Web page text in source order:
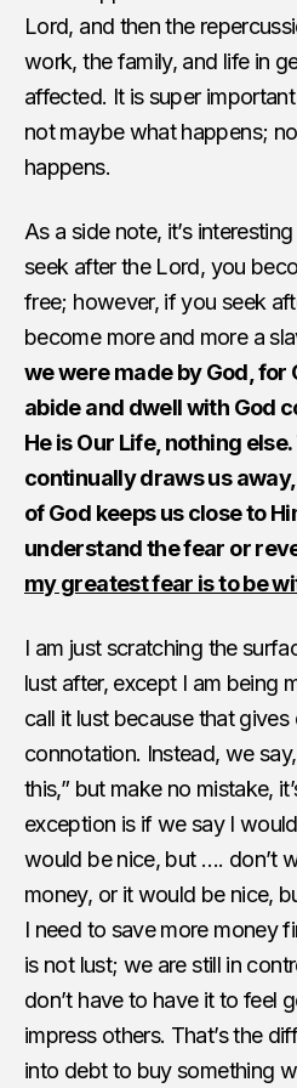
Lord, and then the
work, the family, and life in
affected. It is super
not maybe what happens;
happens.
As a side note, it’s
seek after the Lord, you
free; however, if you seek
become more and more a
we were made by God, for
abide and dwell with God
He is Our Life, nothing
continually draws us
of God keeps us close to
understand the fear or
my greatest fear is to be
I am just scratching the
lust after, except I am being
call it lust because that
connotation. Instead, we
this,” but make no mistake,
exception is if we say I
would be nice, but …. don’t
money, or it would be nice,
I need to save more money
is not lust; we are still in
don’t have to have it to feel
impress others. That’s the
into debt to buy something